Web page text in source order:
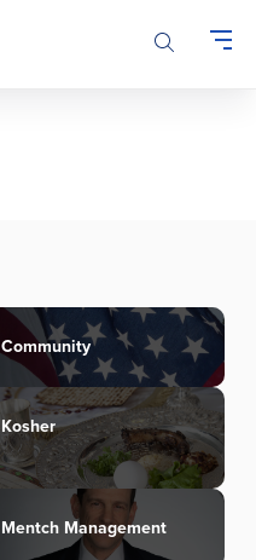
Community
Kosher
Mentch Management